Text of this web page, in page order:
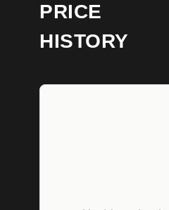
PRICE
HISTORY